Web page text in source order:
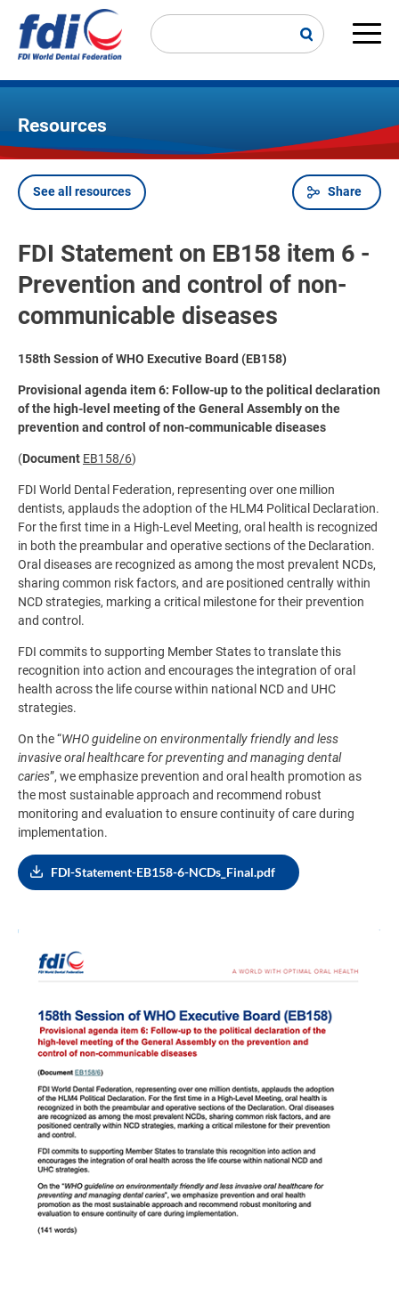
main
Resources
Breadcrumb
Share
See all resources
FDI Statement on EB158 item 6 -
Prevention and control of non-
communicable diseases
158th Session of WHO Executive Board (EB158)
Provisional agenda item 6: Follow-up to the political declaration
of the high-level meeting of the General Assembly on the
prevention and control of non-communicable diseases
(Document EB158/6)
FDI World Dental Federation, representing over one million
dentists, applauds the adoption of the HLM4 Political Declaration.
For the first time in a High-Level Meeting, oral health is recognized
in both the preambular and operative sections of the Declaration.
Oral diseases are recognized as among the most prevalent NCDs,
sharing common risk factors, and are positioned centrally within
NCD strategies, marking a critical milestone for their prevention
and control.
FDI commits to supporting Member States to translate this
recognition into action and encourages the integration of oral
health across the life course within national NCD and UHC
strategies.
On the “WHO guideline on environmentally friendly and less
invasive oral healthcare for preventing and managing dental
caries”, we emphasize prevention and oral health promotion as
the most sustainable approach and recommend robust
monitoring and evaluation to ensure continuity of care during
implementation.
FDI-Statement-EB158-6-NCDs_Final.pdf